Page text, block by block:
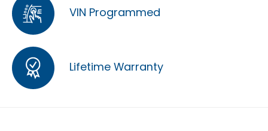
VIN Programmed
Lifetime Warranty